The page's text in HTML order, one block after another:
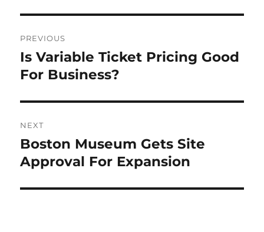
navigation
PREVIOUS
Previous
post:
Is Variable Ticket Pricing Good
For Business?
NEXT
Next
post:
Boston Museum Gets Site
Approval For Expansion